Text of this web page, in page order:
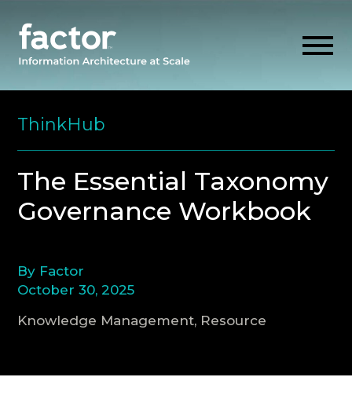
Skip
content
EXPLORE
GET ALIGNED
ThinkHub
The Essential Taxonomy
Governance Workbook
By Factor
October 30, 2025
Knowledge Management, Resource